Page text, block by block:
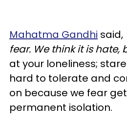
Mahatma Gandhi said,
fear. We think it is hate,
at your loneliness;
hard to tolerate and
on because we fear
permanent isolation.